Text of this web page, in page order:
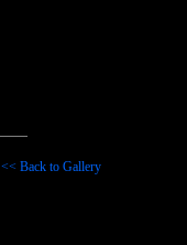
<< Back to Gallery